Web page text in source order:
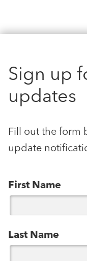
Sign up
updates
Fill out the form
update
First Name
Last Name